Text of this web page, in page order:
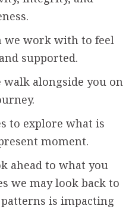
we work with to feel
supported.
walk alongside you on
to explore what is
moment.
ahead to what you
we may look back to
is impacting